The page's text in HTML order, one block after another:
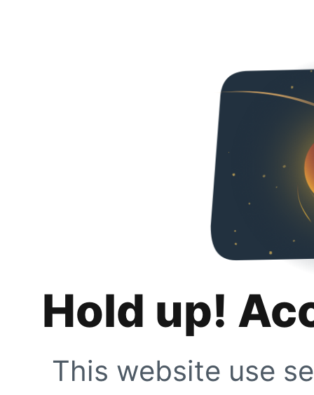
Hold up!
This website use